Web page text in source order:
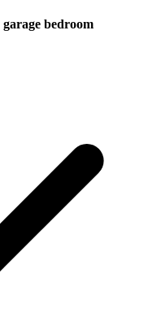
garage bedroom